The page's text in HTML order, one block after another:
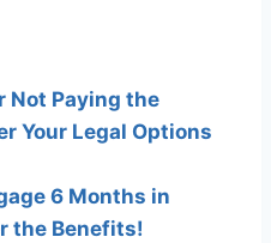
Not Paying the
Your Legal Options
6 Months in
the Benefits!